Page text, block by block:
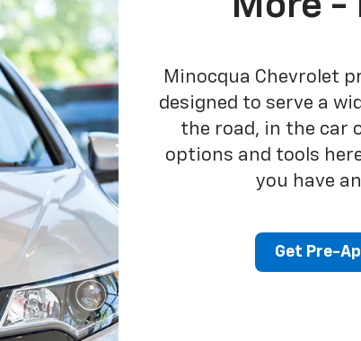
Minocqua Chevrolet
designed to serve a
the road, in the car
options and tools
you have
Get Pre-